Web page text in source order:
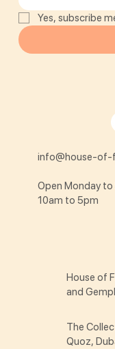
Yes, subscribe
info@house-of-
Open Monday
10am to 5pm
House of
and
The
Quoz,